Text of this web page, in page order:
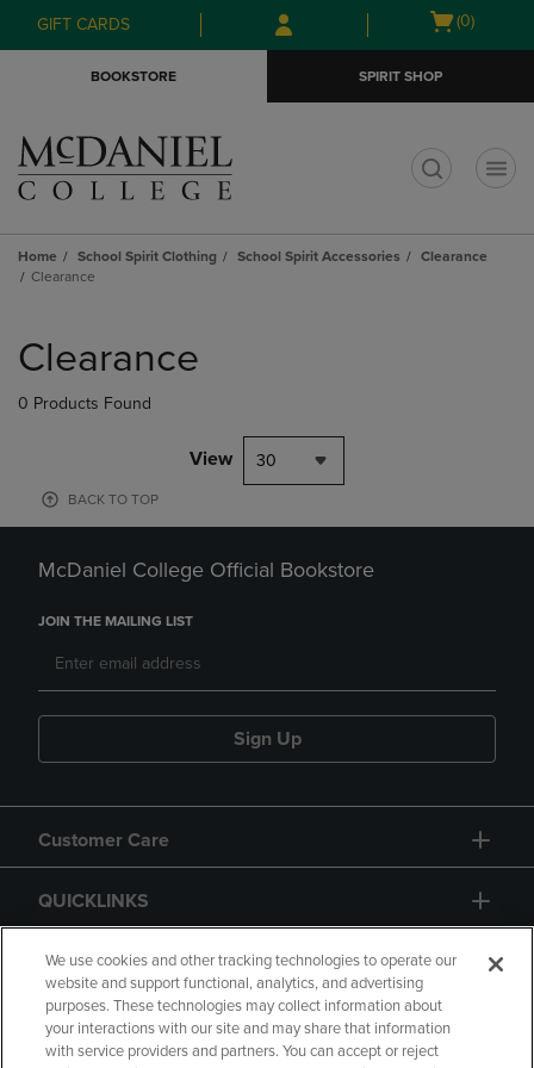
Skip
to
Skip
to
menu
GIFT CARDS
Open
(0)
BOOKSTORE SPIRIT SHOP
Home School Spirit Clothing School Spirit Accessories
Clearance
Clearance
products
Clearance
0 Products Found
View 30
BACK TO TOP
McDaniel College Official Bookstore
JOIN THE MAILING LIST
Sign Up
Customer Care
QUICKLINKS
GIFT CARD
We use cookies and other tracking technologies to operate our
website and support functional, analytics, and advertising
purposes. These technologies may collect information about
your interactions with our site and may share that information
with service providers and partners. You can accept or reject